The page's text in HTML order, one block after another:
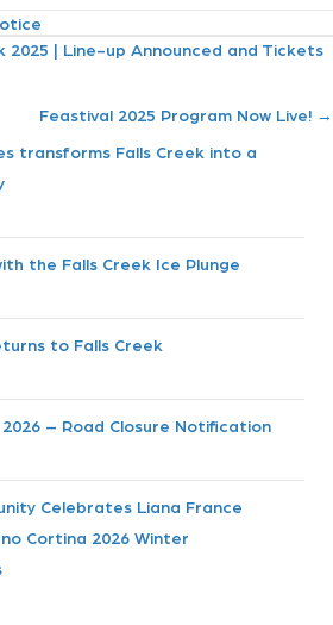
2025 | Line-up Announced and Tickets
Feastival 2025 Program Now Live! →
transforms Falls Creek into a
the Falls Creek Ice Plunge
to Falls Creek
– Road Closure Notification
Celebrates Liana France
Cortina 2026 Winter